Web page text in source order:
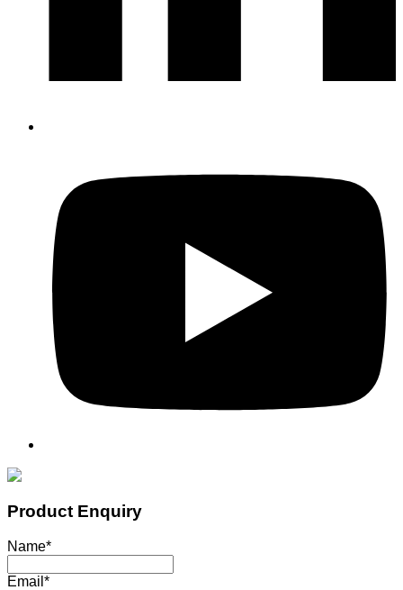
Product Enquiry
Name*
Email *